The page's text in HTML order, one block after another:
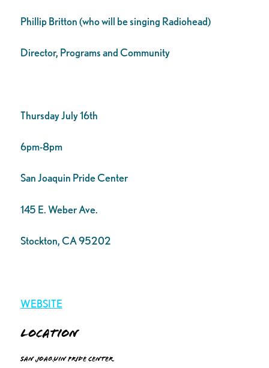
Phillip Britton (who will be singing Radiohead)
Director, Programs and Community
Thursday July 16th
6pm-8pm
San Joaquin Pride Center
145 E. Weber Ave.
Stockton, CA 95202
WEBSITE
Location
San Joaquin Pride Center